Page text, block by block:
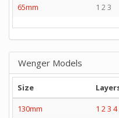
65mm
1 2 3
Wenger Models
Size
130mm
1 2 3 4